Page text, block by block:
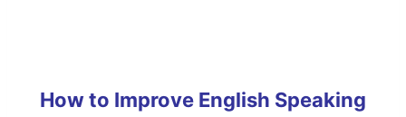
How to Improve English Speaking